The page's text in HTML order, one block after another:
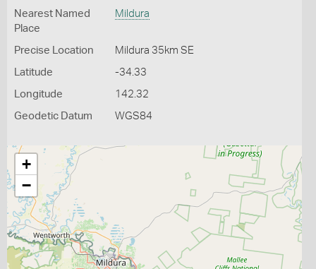
Nearest Named
Place
Mildura
Precise Location Mildura 35km SE
Latitude -34.33
Longitude 142.32
Geodetic Datum WGS84
+
−